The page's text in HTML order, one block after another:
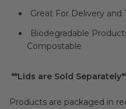
Great For Delivery and
Biodegradable
Compostable
**Lids are Sold
Products are packaged in